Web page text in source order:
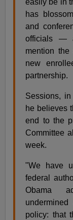
easily be in
has
and
officials —
mention
new
partnership.
Sessions,
he believes
end to the
Committee
week.
"We have
federal
Obama
policy: that